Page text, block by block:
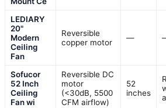
LEDIARY
20"
Modern
Ceiling
Fan
Reversible
copper motor
—
Sofucor
52 Inch
Ceiling
Fan wi
Reversible DC
motor
(<30dB, 5500
CFM airflow)
52
inches